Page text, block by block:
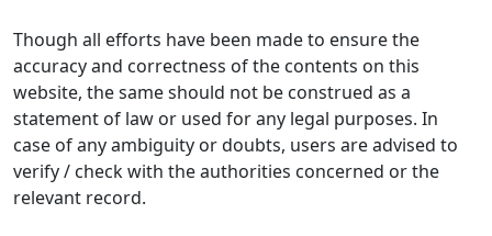
Though all efforts have been made to ensure the
accuracy and correctness of the contents on this
website, the same should not be construed as a
statement of law or used for any legal purposes. In
case of any ambiguity or doubts, users are advised to
verify / check with the authorities concerned or the
relevant record.